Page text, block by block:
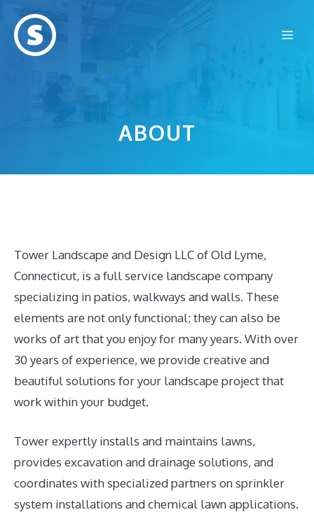
content
ABOUT
Tower Landscape and Design LLC of Old Lyme,
Connecticut, is a full service landscape company
specializing in patios, walkways and walls. These
elements are not only functional; they can also be
works of art that you enjoy for many years. With over
30 years of experience, we provide creative and
beautiful solutions for your landscape project that
work within your budget.
Tower expertly installs and maintains lawns,
provides excavation and drainage solutions, and
coordinates with specialized partners on sprinkler
system installations and chemical lawn applications.